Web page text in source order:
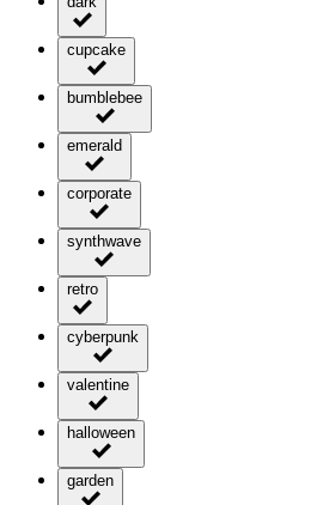
cupcake
bumblebee
emerald
corporate
synthwave
retro
cyberpunk
valentine
halloween
garden